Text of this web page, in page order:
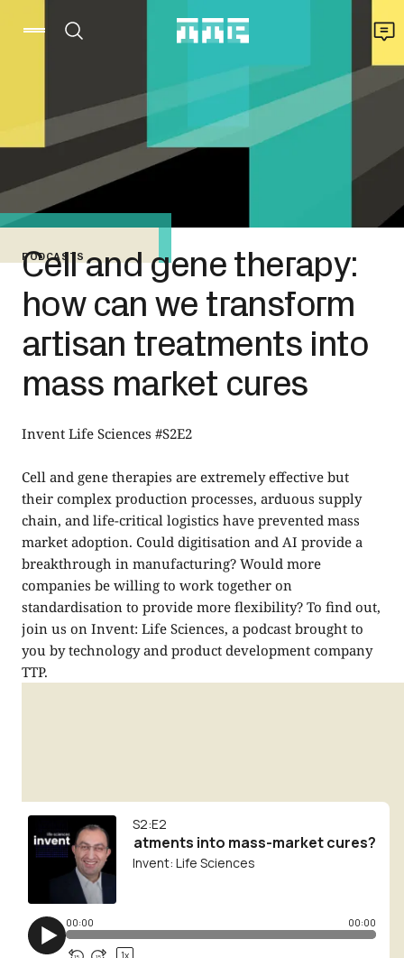
PODCASTS
Cell and gene therapy:
how can we transform
artisan treatments into
mass market cures
Invent Life Sciences #S2E2
Cell and gene therapies are extremely effective but
their complex production processes, arduous supply
chain, and life-critical logistics have prevented mass
market adoption. Could digitisation and AI provide a
breakthrough in manufacturing? Would more
companies be willing to work together on
standardisation to provide more flexibility? To find out,
join us on Invent: Life Sciences, a podcast brought to
you by technology and product development company
TTP.